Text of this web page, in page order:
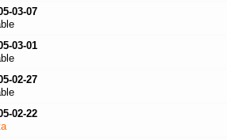
03-07
03-01
02-27
02-22